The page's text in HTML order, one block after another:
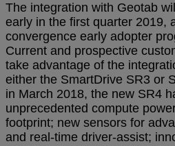
The integration with Geotab
early in the first quarter 2019,
convergence early adopter
Current and prospective
take advantage of the
either the SmartDrive SR3 or
in March 2018, the new SR4
unprecedented compute
footprint; new sensors for
and real-time driver-assist;